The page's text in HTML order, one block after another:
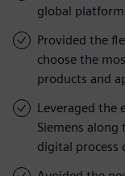
global platform
Provided the
choose the
products and
Leveraged the
Siemens along
digital process